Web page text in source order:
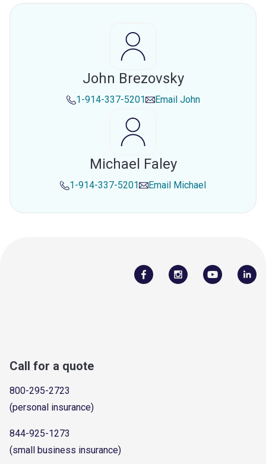
John Brezovsky
1-914-337-5201 Email John
Michael Faley
1-914-337-5201 Email Michael
Call for a quote
800-295-2723
(personal insurance)
844-925-1273
(small business insurance)